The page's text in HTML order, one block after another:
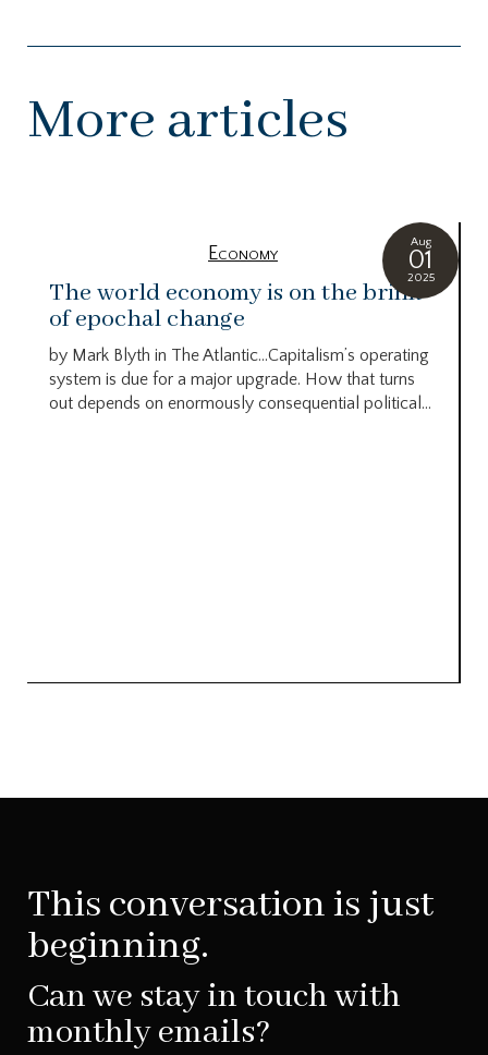
More articles
Aug
01
2025
Economy
The world economy is on the brink
of epochal change
by Mark Blyth in The Atlantic…Capitalism’s operating
system is due for a major upgrade. How that turns
out depends on enormously consequential political...
This conversation is just
beginning.
Can we stay in touch with
monthly emails?